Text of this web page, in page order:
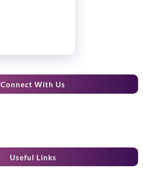
Connect With Us
Useful Links